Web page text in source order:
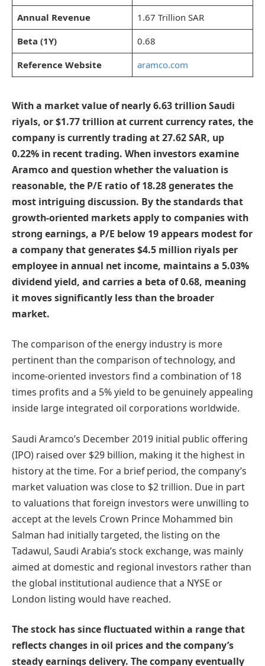
Annual Revenue
1.67 Trillion SAR
Beta (1Y)
0.68
Reference Website
aramco.com
With a market value of nearly 6.63 trillion Saudi
riyals, or $1.77 trillion at current currency rates, the
company is currently trading at 27.62 SAR, up
0.22% in recent trading. When investors examine
Aramco and question whether the valuation is
reasonable, the P/E ratio of 18.28 generates the
most intriguing discussion. By the standards that
growth-oriented markets apply to companies with
strong earnings, a P/E below 19 appears modest for
a company that generates $4.5 million riyals per
employee in annual net income, maintains a 5.03%
dividend yield, and carries a beta of 0.68, meaning
it moves significantly less than the broader
market.
The comparison of the energy industry is more
pertinent than the comparison of technology, and
income-oriented investors find a combination of 18
times profits and a 5% yield to be genuinely appealing
inside large integrated oil corporations worldwide.
Saudi Aramco’s December 2019 initial public offering
(IPO) raised over $29 billion, making it the highest in
history at the time. For a brief period, the company’s
market valuation was close to $2 trillion. Due in part
to valuations that foreign investors were unwilling to
accept at the levels Crown Prince Mohammed bin
Salman had initially targeted, the listing on the
Tadawul, Saudi Arabia’s stock exchange, was mainly
aimed at domestic and regional investors rather than
the global institutional audience that a NYSE or
London listing would have reached.
The stock has since fluctuated within a range that
reflects changes in oil prices and the company’s
steady earnings delivery. The company eventually